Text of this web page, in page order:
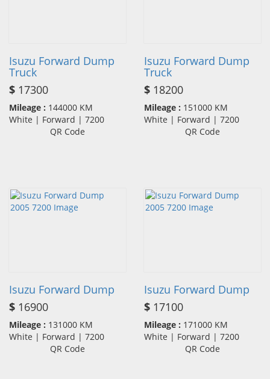
Isuzu Forward Dump
Truck
$ 17300
Mileage : 144000 KM
White | Forward | 7200
QR Code
Isuzu Forward Dump
Truck
$ 18200
Mileage : 151000 KM
White | Forward | 7200
QR Code
Isuzu Forward Dump
$ 16900
Mileage : 131000 KM
White | Forward | 7200
QR Code
Isuzu Forward Dump
$ 17100
Mileage : 171000 KM
White | Forward | 7200
QR Code